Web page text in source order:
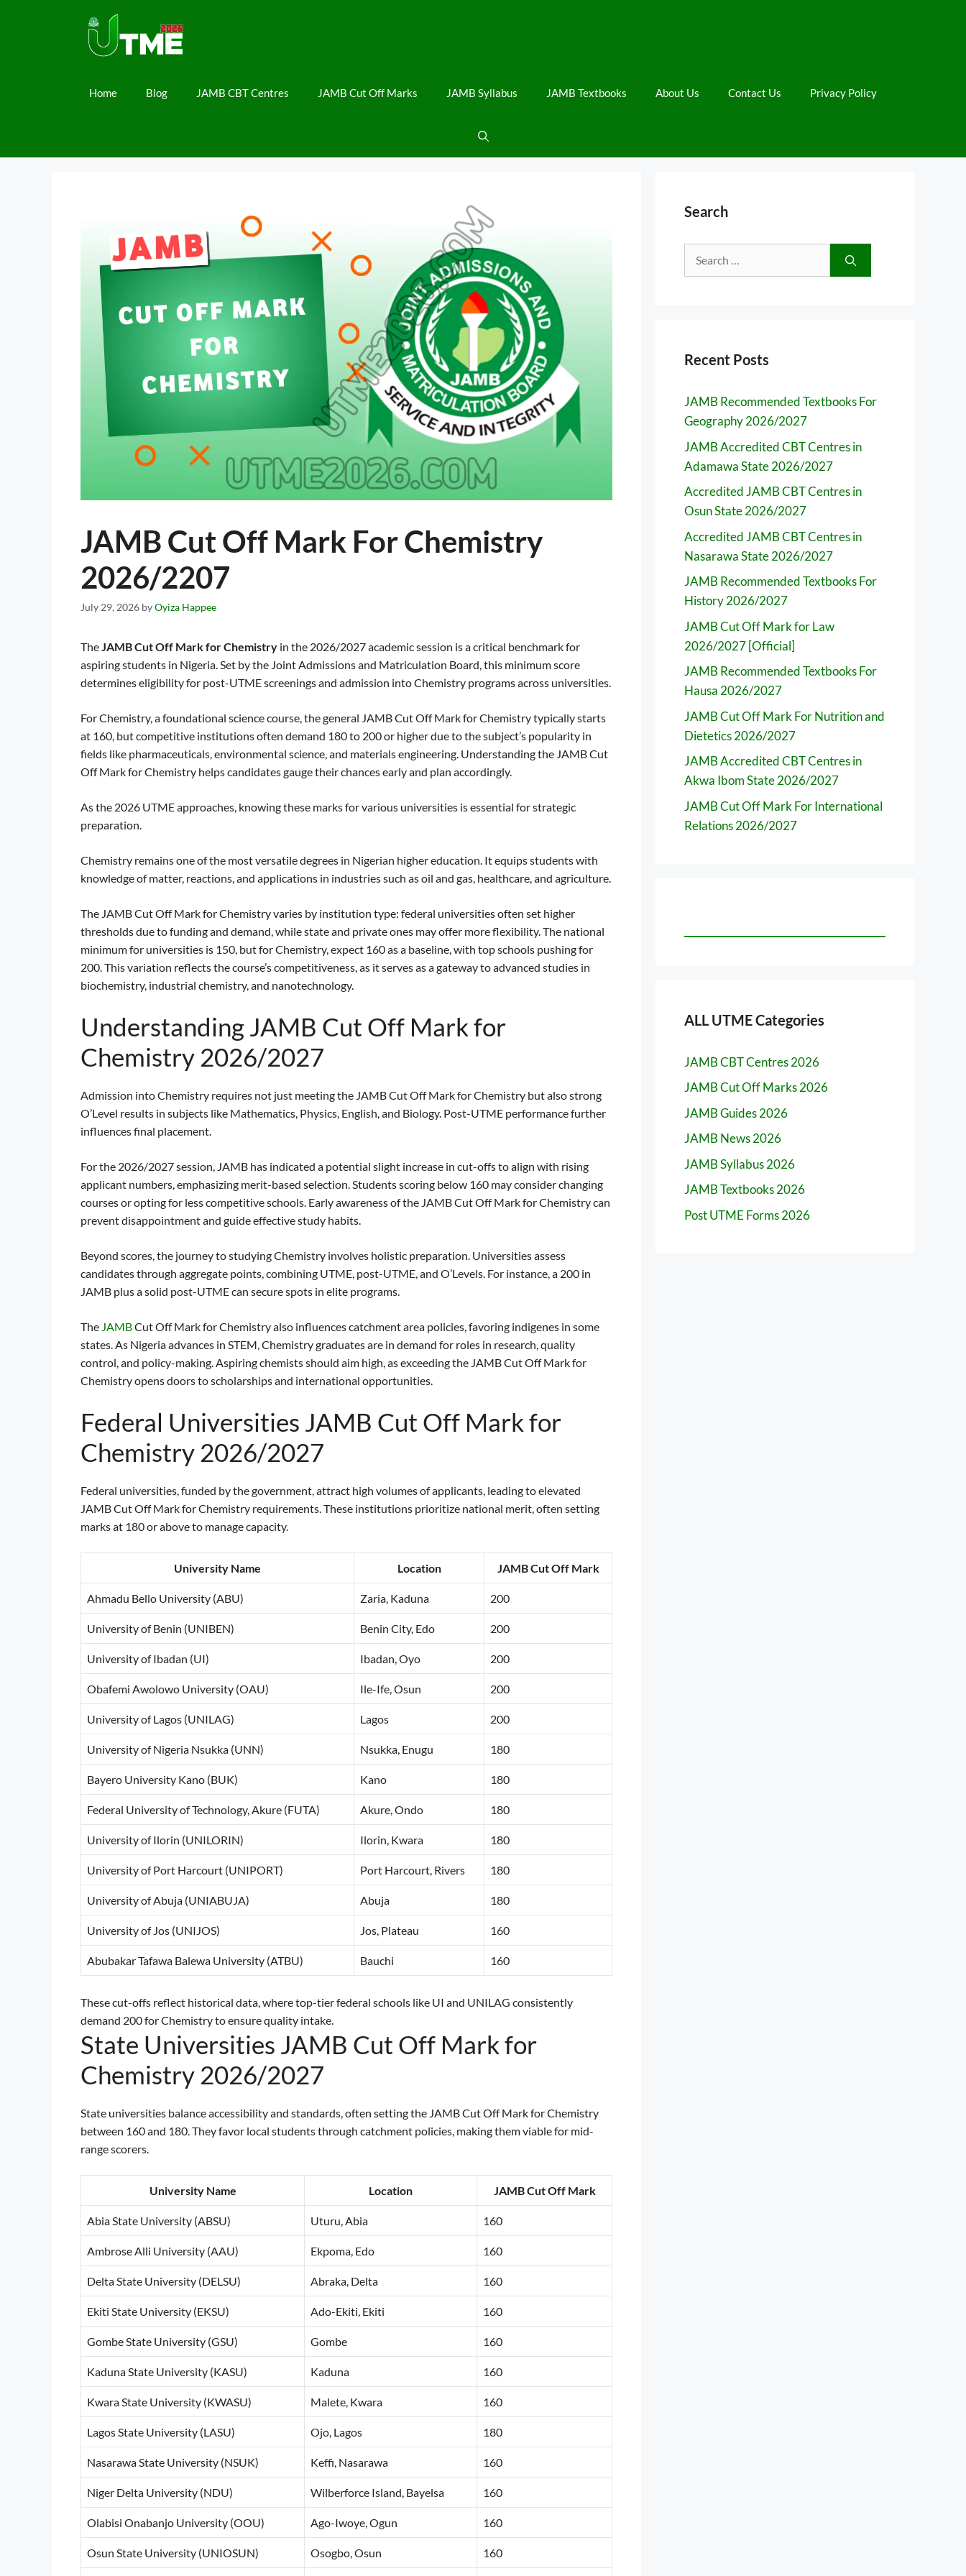
Home Blog JAMB CBT Centres JAMB Cut Off Marks JAMB Syllabus JAMB Textbooks About Us Contact Us Privacy Policy
JAMB Cut Off Mark For Chemistry
2026/2207
July 29, 2026 byOyiza Happee
TheJAMB Cut Off Mark for Chemistry in the 2026/2027 academic session is a critical benchmark for
aspiring students in Nigeria. Set by the Joint Admissions and Matriculation Board, this minimum score
determines eligibility for post-UTME screenings and admission into Chemistry programs across universities.
For Chemistry, a foundational science course, the general JAMB Cut Off Mark for Chemistry typically starts
at 160, but competitive institutions often demand 180 to 200 or higher due to the subject’s popularity in
fields like pharmaceuticals, environmental science, and materials engineering. Understanding the JAMB Cut
Off Mark for Chemistry helps candidates gauge their chances early and plan accordingly.
As the 2026 UTME approaches, knowing these marks for various universities is essential for strategic
preparation.
Chemistry remains one of the most versatile degrees in Nigerian higher education. It equips students with
knowledge of matter, reactions, and applications in industries such as oil and gas, healthcare, and agriculture.
The JAMB Cut Off Mark for Chemistry varies by institution type: federal universities often set higher
thresholds due to funding and demand, while state and private ones may offer more flexibility. The national
minimum for universities is 150, but for Chemistry, expect 160 as a baseline, with top schools pushing for
200. This variation reflects the course’s competitiveness, as it serves as a gateway to advanced studies in
biochemistry, industrial chemistry, and nanotechnology.
Understanding JAMB Cut Off Mark for
Chemistry 2026/2027
Admission into Chemistry requires not just meeting the JAMB Cut Off Mark for Chemistry but also strong
O’Level results in subjects like Mathematics, Physics, English, and Biology. Post-UTME performance further
influences final placement.
For the 2026/2027 session, JAMB has indicated a potential slight increase in cut-offs to align with rising
applicant numbers, emphasizing merit-based selection. Students scoring below 160 may consider changing
courses or opting for less competitive schools. Early awareness of the JAMB Cut Off Mark for Chemistry can
prevent disappointment and guide effective study habits.
Beyond scores, the journey to studying Chemistry involves holistic preparation. Universities assess
candidates through aggregate points, combining UTME, post-UTME, and O’Levels. For instance, a 200 in
JAMB plus a solid post-UTME can secure spots in elite programs.
The JAMBCut Off Mark for Chemistry also influences catchment area policies, favoring indigenes in some
states. As Nigeria advances in STEM, Chemistry graduates are in demand for roles in research, quality
control, and policy-making. Aspiring chemists should aim high, as exceeding the JAMB Cut Off Mark for
Chemistry opens doors to scholarships and international opportunities.
Federal Universities JAMB Cut Off Mark for
Chemistry 2026/2027
Federal universities, funded by the government, attract high volumes of applicants, leading to elevated
JAMB Cut Off Mark for Chemistry requirements. These institutions prioritize national merit, often setting
marks at 180 or above to manage capacity.
University Name Location JAMB Cut Off Mark
Ahmadu Bello University (ABU) Zaria, Kaduna 200
University of Benin (UNIBEN) Benin City, Edo 200
University of Ibadan (UI) Ibadan, Oyo 200
Obafemi Awolowo University (OAU) Ile-Ife, Osun 200
University of Lagos (UNILAG) Lagos 200
University of Nigeria Nsukka (UNN) Nsukka, Enugu 180
Bayero University Kano (BUK) Kano 180
Federal University of Technology, Akure (FUTA) Akure, Ondo 180
University of Ilorin (UNILORIN) Ilorin, Kwara 180
University of Port Harcourt (UNIPORT) Port Harcourt, Rivers 180
University of Abuja (UNIABUJA) Abuja 180
University of Jos (UNIJOS) Jos, Plateau 160
Abubakar Tafawa Balewa University (ATBU) Bauchi 160
These cut-offs reflect historical data, where top-tier federal schools like UI and UNILAG consistently
demand 200 for Chemistry to ensure quality intake.
State Universities JAMB Cut Off Mark for
Chemistry 2026/2027
State universities balance accessibility and standards, often setting the JAMB Cut Off Mark for Chemistry
between 160 and 180. They favor local students through catchment policies, making them viable for mid-
range scorers.
University Name Location JAMB Cut Off Mark
Abia State University (ABSU) Uturu, Abia 160
Ambrose Alli University (AAU) Ekpoma, Edo 160
Delta State University (DELSU) Abraka, Delta 160
Ekiti State University (EKSU) Ado-Ekiti, Ekiti 160
Gombe State University (GSU) Gombe 160
Kaduna State University (KASU) Kaduna 160
Kwara State University (KWASU) Malete, Kwara 160
Lagos State University (LASU) Ojo, Lagos 180
Nasarawa State University (NSUK) Keffi, Nasarawa 160
Niger Delta University (NDU) Wilberforce Island, Bayelsa 160
Olabisi Onabanjo University (OOU) Ago-Iwoye, Ogun 160
Osun State University (UNIOSUN) Osogbo, Osun 160
Search
Search
for:
Recent Posts
JAMB Recommended Textbooks For
Geography 2026/2027
JAMB Accredited CBT Centres in
Adamawa State 2026/2027
Accredited JAMB CBT Centres in
Osun State 2026/2027
Accredited JAMB CBT Centres in
Nasarawa State 2026/2027
JAMB Recommended Textbooks For
History 2026/2027
JAMB Cut Off Mark for Law
2026/2027 [Official]
JAMB Recommended Textbooks For
Hausa 2026/2027
JAMB Cut Off Mark For Nutrition and
Dietetics 2026/2027
JAMB Accredited CBT Centres in
Akwa Ibom State 2026/2027
JAMB Cut Off Mark For International
Relations 2026/2027
ALL UTME Categories
JAMB CBT Centres 2026
JAMB Cut Off Marks 2026
JAMB Guides 2026
JAMB News 2026
JAMB Syllabus 2026
JAMB Textbooks 2026
Post UTME Forms 2026